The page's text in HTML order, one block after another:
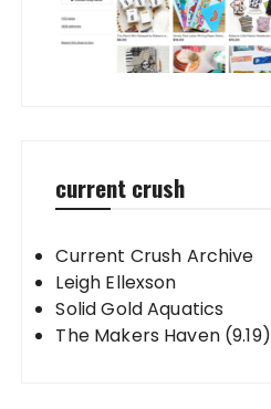
current crush
Current Crush Archive
Leigh Ellexson
Solid Gold Aquatics
The Makers Haven (9.19)